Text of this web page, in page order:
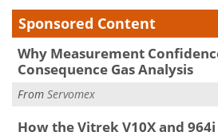
Sponsored Content
Why Measurement
Consequence Gas Analysis
From Servomex
How the Vitrek V10X and